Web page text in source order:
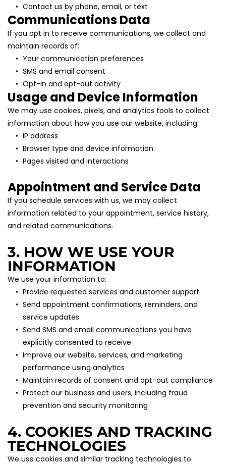
Contact us by phone, email, or text
Communications Data
If you opt in to receive communications, we collect and
maintain records of:
Your communication preferences
SMS and email consent
Opt-in and opt-out activity
Usage and Device Information
We may use cookies, pixels, and analytics tools to collect
information about how you use our website, including:
IP address
Browser type and device information
Pages visited and interactions
Appointment and Service Data
If you schedule services with us, we may collect
information related to your appointment, service history,
and related communications.
3. HOW WE USE YOUR
INFORMATION
We use your information to:
Provide requested services and customer support
Send appointment confirmations, reminders, and
service updates
Send SMS and email communications you have
explicitly consented to receive
Improve our website, services, and marketing
performance using analytics
Maintain records of consent and opt-out compliance
Protect our business and users, including fraud
prevention and security monitoring
4. COOKIES AND TRACKING
TECHNOLOGIES
We use cookies and similar tracking technologies to